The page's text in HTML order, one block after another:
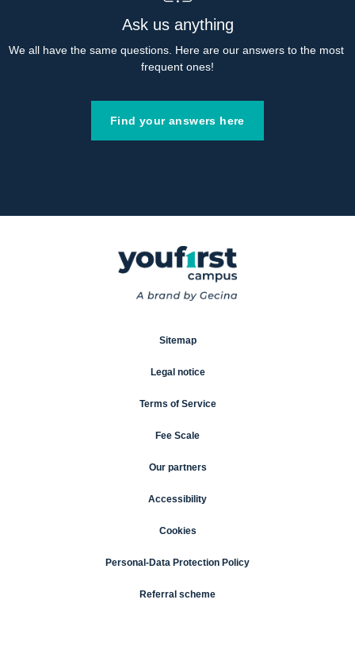
Ask us anything
We all have the same questions. Here are our answers to the most
frequent ones!
Find your answers here
Sitemap
Legal notice
Terms of Service
Fee Scale
Our partners
Accessibility
Cookies
Personal-Data Protection Policy
Referral scheme